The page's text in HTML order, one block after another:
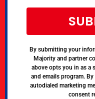
By submitting your
Majority and partner
above opts you in as a
and emails program.
autodialed marketing
consent